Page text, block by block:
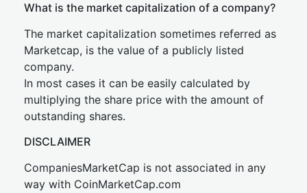
What is the market capitalization of a company?
The market capitalization sometimes referred as
Marketcap, is the value of a publicly listed
company.
In most cases it can be easily calculated by
multiplying the share price with the amount of
outstanding shares.
DISCLAIMER
CompaniesMarketCap is not associated in any
way with CoinMarketCap.com